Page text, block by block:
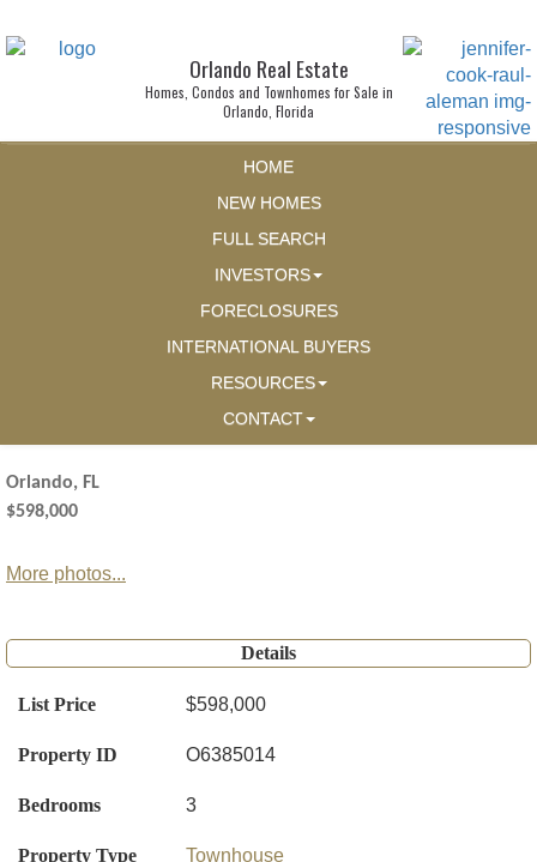
Orlando Real Estate
Homes, Condos and Townhomes for Sale in
Orlando, Florida
HOME
NEW HOMES
FULL SEARCH
INVESTORS
FORECLOSURES
INTERNATIONAL BUYERS
RESOURCES
CONTACT
Orlando, FL
$598,000
More photos...
Details
List Price $598,000
Property ID O6385014
Bedrooms 3
Property Type Townhouse